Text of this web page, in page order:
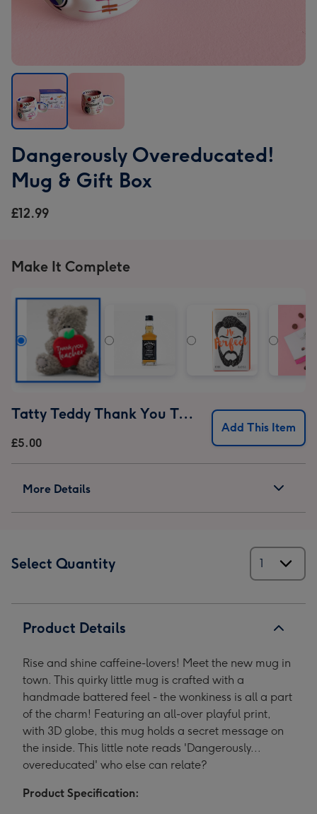
Overeducated!
Mug
&
Gift
Box
Overeducated!
Mug
&
Dangerously Overeducated!
Mug & Gift Box
£12.99
Make It Complete
Tatty Teddy Thank You Teacher Bear
£5.00
Add This Item
More Details
Select Quantity
Product Details
Rise and shine caffeine-lovers! Meet the new mug in
town. This quirky little mug is crafted with a
handmade battered feel - the wonkiness is all a part
of the charm! Featuring an all-over playful print,
with 3D globe, this mug holds a secret message on
the inside. This little note reads 'Dangerously...
overeducated' who else can relate?
Product Specification: